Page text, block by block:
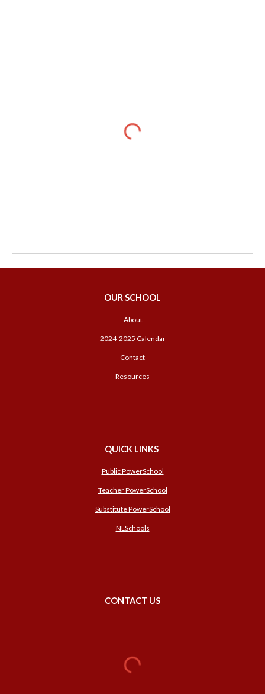
OUR SCHOOL
About
2024-2025 Calendar
Contact
Resources
QUICK LINKS
Public PowerSchool
Teacher PowerSchool
Substitute PowerSchool
NLSchools
CONTACT US